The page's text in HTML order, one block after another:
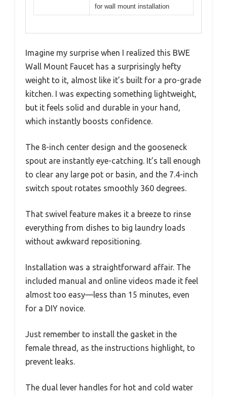
for wall mount installation
Imagine my surprise when I realized this BWE
Wall Mount Faucet has a surprisingly hefty
weight to it, almost like it’s built for a pro-grade
kitchen. I was expecting something lightweight,
but it feels solid and durable in your hand,
which instantly boosts confidence.
The 8-inch center design and the gooseneck
spout are instantly eye-catching. It’s tall enough
to clear any large pot or basin, and the 7.4-inch
switch spout rotates smoothly 360 degrees.
That swivel feature makes it a breeze to rinse
everything from dishes to big laundry loads
without awkward repositioning.
Installation was a straightforward affair. The
included manual and online videos made it feel
almost too easy—less than 15 minutes, even
for a DIY novice.
Just remember to install the gasket in the
female thread, as the instructions highlight, to
prevent leaks.
The dual lever handles for hot and cold water